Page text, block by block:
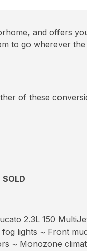
and offers
to go wherever
of these
2.3L 150
lights ~ Front
~ Monozone